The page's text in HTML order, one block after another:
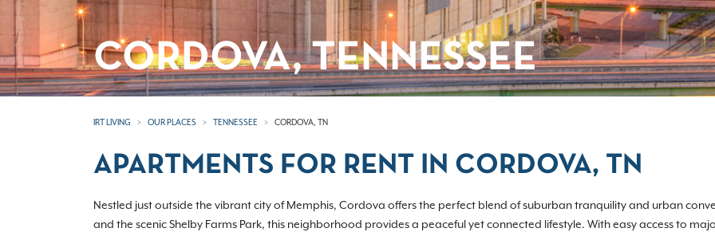
CORDOVA, TENNESSEE
IRT LIVING OUR PLACES TENNESSEE CORDOVA, TN
APARTMENTS FOR RENT IN CORDOVA, TN
Nestled just outside the vibrant city of Memphis, Cordova offers the perfect blend of suburban tranquility and urban
and the scenic Shelby Farms Park, this neighborhood provides a peaceful yet connected lifestyle. With easy access to